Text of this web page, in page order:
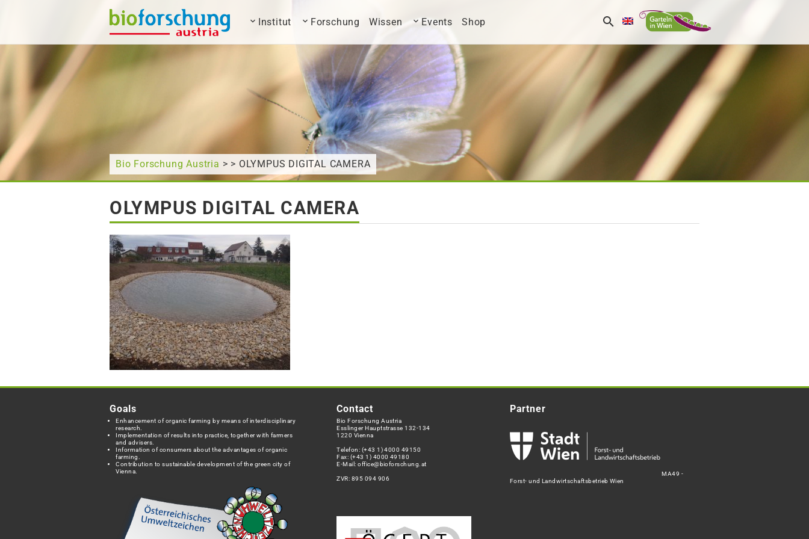
What are you looking for? Institut Forschung Wissen Events Shop
Bio Forschung Austria > > OLYMPUS DIGITAL CAMERA
OLYMPUS DIGITAL CAMERA
Goals
Enhancement of organic farming by means of interdisciplinary
research.
Implementation of results into practice, together with farmers
and advisers.
Information of consumers about the advantages of organic
farming.
Contribution to sustainable development of the green city of
Vienna.
Contact
Bio Forschung Austria
Esslinger Hauptstrasse 132-134
1220 Vienna
Telefon: (+43 1) 4000 49150
Fax: (+43 1) 4000 49180
E-Mail:office@bioforschung.at
ZVR: 895 094 906
Partner
MA49 -
Forst- und Landwirtschaftsbetrieb Wien